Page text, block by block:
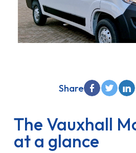
The Vauxhall
at a glance
Share